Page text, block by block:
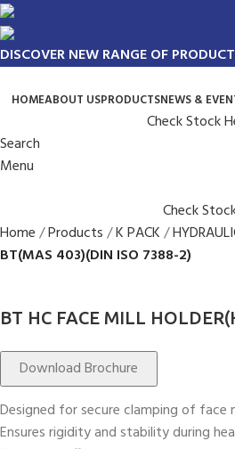
DISCOVER NEW RANGE OF
HOMEABOUT USPRODUCTSNEWS &
Check Stock
Search
Menu
Check
Home Products K PACK
BT(MAS 403)(DIN ISO 7388-2)
BT HC FACE MILL
Download Brochure
Designed for secure clamping of face
Ensures rigidity and stability during